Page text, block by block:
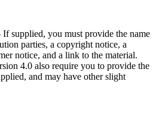
supplied, you must provide the name
parties, a copyright notice, a
notice, and a link to the material.
4.0 also require you to provide the
and may have other slight